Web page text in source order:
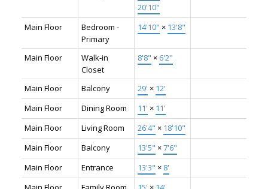
20'10"
Main Floor
Bedroom -
Primary
14'10" × 13'8"
Main Floor
Walk-in
Closet
8'8" × 6'2"
Main Floor Balcony 29' × 12'
Main Floor
Dining Room 11' × 11'
Main Floor
Living Room 26'4" × 18'10"
Main Floor
Balcony 13'5" ×7'6"
Main Floor
Entrance 13'3" × 8'